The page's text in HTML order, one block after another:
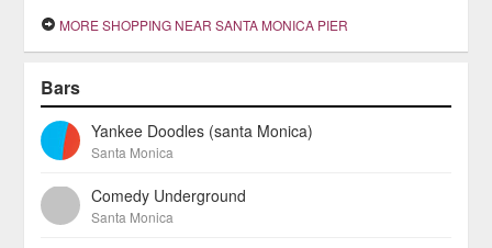
MORE SHOPPING NEAR SANTA MONICA PIER
Bars
Yankee Doodles (santa Monica)
Santa Monica
Comedy Underground
Santa Monica